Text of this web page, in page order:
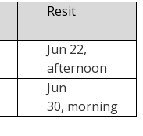
Resit
Jun 22,
afternoon
Jun
30, morning